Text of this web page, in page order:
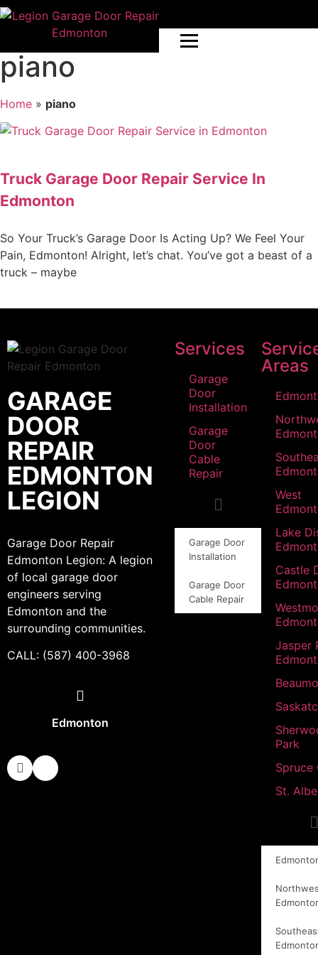
piano
Home » piano
Truck Garage Door Repair Service In
Edmonton
So Your Truck’s Garage Door Is Acting Up? We Feel Your
Pain, Edmonton! Alright, let’s chat. You’ve got a beast of a
truck – maybe
GARAGE
DOOR
REPAIR
EDMONTON
LEGION
Garage Door Repair
Edmonton Legion: A legion
of local garage door
engineers serving
Edmonton and the
surrounding communities.
CALL: (587) 400-3968
Edmonton
Services
Garage
Door
Installation
Garage
Door
Cable
Repair
Garage Door
Installation
Garage Door
Cable Repair
Areas
West
Lake
Castle
Jasper
Park
Spruce
St.